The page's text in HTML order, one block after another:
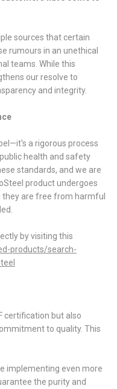
sources that certain
rumours in an unethical
teams. While this
our resolve to
and integrity.
a rigorous process
health and safety
standards, and we are
product undergoes
they are free from harmful
by visiting this
products/search-
certification but also
to quality. This
implementing even more
the purity and